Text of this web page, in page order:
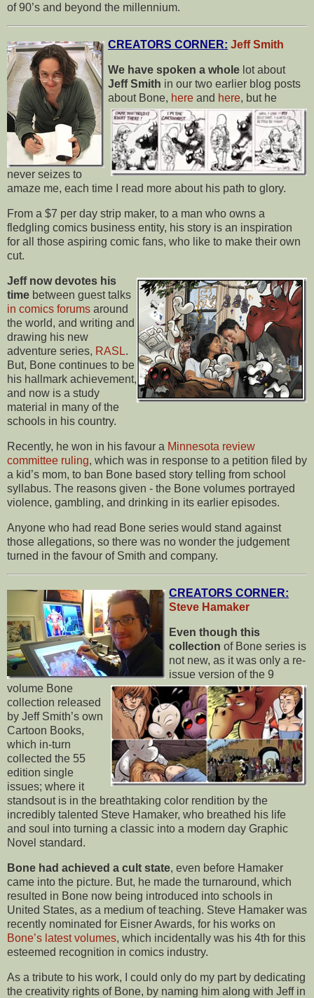
of 90’s and beyond the millennium.
CREATORS CORNER: Jeff Smith
We have spoken a whole lot about
Jeff Smith in our two earlier blog posts
about Bone, here and here, but he
never seizes to
amaze me, each time I read more about his path to glory.
From a $7 per day strip maker, to a man who owns a
fledgling comics business entity, his story is an inspiration
for all those aspiring comic fans, who like to make their own
cut.
Jeff now devotes his
time between guest talks
in comics forums around
the world, and writing and
drawing his new
adventure series, RASL.
But, Bone continues to be
his hallmark achievement,
and now is a study
material in many of the
schools in his country.
Recently, he won in his favour a Minnesota review
committee ruling, which was in response to a petition filed by
a kid’s mom, to ban Bone based story telling from school
syllabus. The reasons given - the Bone volumes portrayed
violence, gambling, and drinking in its earlier episodes.
Anyone who had read Bone series would stand against
those allegations, so there was no wonder the judgement
turned in the favour of Smith and company.
CREATORS CORNER:
Steve Hamaker
Even though this
collection of Bone series is
not new, as it was only a re-
issue version of the 9
volume Bone
collection released
by Jeff Smith’s own
Cartoon Books,
which in-turn
collected the 55
edition single
issues; where it
standsout is in the breathtaking color rendition by the
incredibly talented Steve Hamaker, who breathed his life
and soul into turning a classic into a modern day Graphic
Novel standard.
Bone had achieved a cult state, even before Hamaker
came into the picture. But, he made the turnaround, which
resulted in Bone now being introduced into schools in
United States, as a medium of teaching. Steve Hamaker was
recently nominated for Eisner Awards, for his works on
Bone’s latest volumes, which incidentally was his 4th for this
esteemed recognition in comics industry.
As a tribute to his work, I could only do my part by dedicating
the creativity rights of Bone, by naming him along with Jeff in